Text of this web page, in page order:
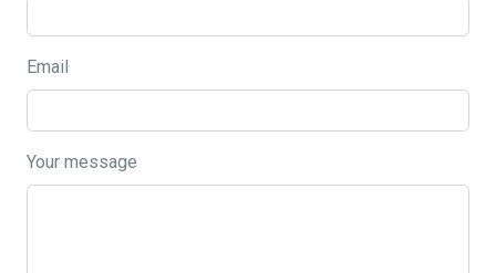
Email
Your message